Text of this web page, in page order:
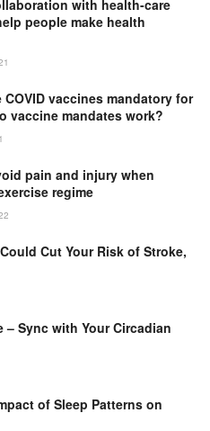
with health-care
people make health
COVID vaccines mandatory for
vaccine mandates work?
pain and injury when
regime
Cut Your Risk of Stroke,
– Sync with Your Circadian
of Sleep Patterns on